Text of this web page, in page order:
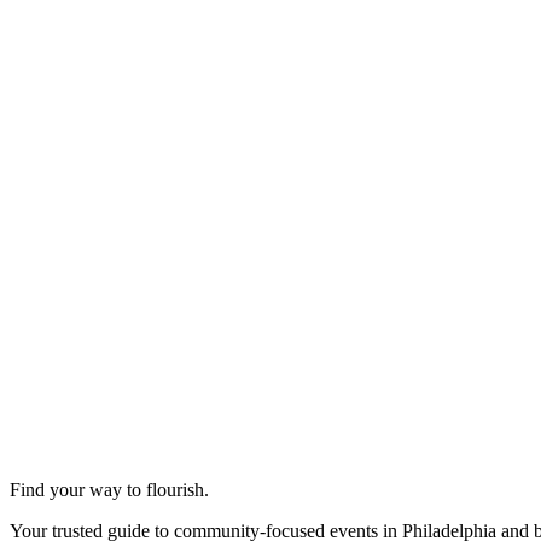
Find your way to flourish.
Your trusted guide to community-focused events in Philadelphia